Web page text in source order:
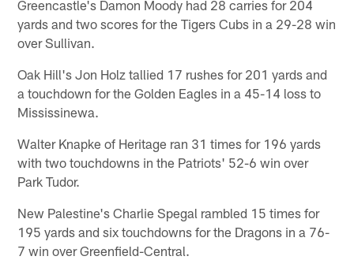
Greencastle's Damon Moody had 28 carries for 204
yards and two scores for the Tigers Cubs in a 29-28 win
over Sullivan.
Oak Hill's Jon Holz tallied 17 rushes for 201 yards and
a touchdown for the Golden Eagles in a 45-14 loss to
Mississinewa.
Walter Knapke of Heritage ran 31 times for 196 yards
with two touchdowns in the Patriots' 52-6 win over
Park Tudor.
New Palestine's Charlie Spegal rambled 15 times for
195 yards and six touchdowns for the Dragons in a 76-
7 win over Greenfield-Central.